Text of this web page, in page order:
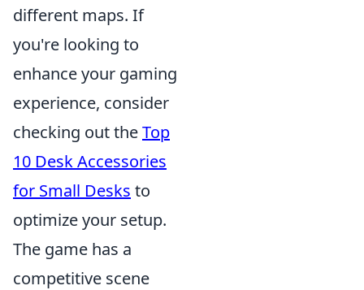
different maps. If
you're looking to
enhance your gaming
experience, consider
checking out theTop
10 Desk Accessories
for Small Desks to
optimize your setup.
The game has a
competitive scene